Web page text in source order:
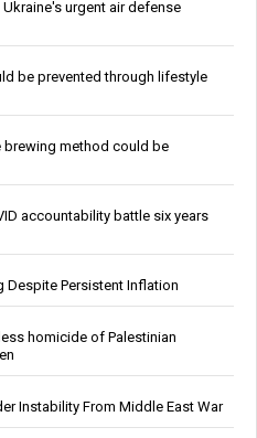
urgent air defense
be prevented through lifestyle
brewing method could be
accountability battle six years
Despite Persistent Inflation
homicide of Palestinian
Instability From Middle East War